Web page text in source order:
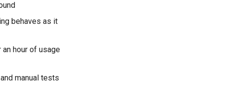
behaves as it
an hour of usage
manual tests